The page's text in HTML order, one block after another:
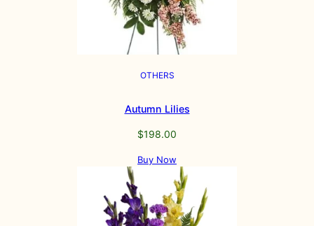
OTHERS
Autumn Lilies
$198.00
Buy Now